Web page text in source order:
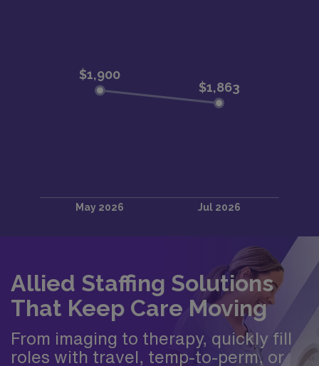
Allied Staffing Solutions
That Keep Care Moving
From imaging to therapy, quickly fill
roles with travel, temp-to-perm, or